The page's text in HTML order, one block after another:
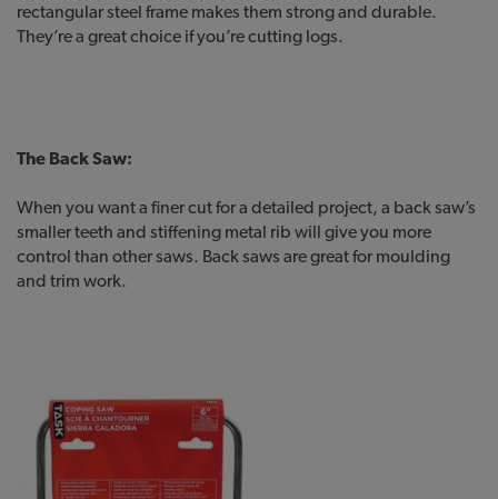
rectangular steel frame makes them strong and durable.
They’re a great choice if you’re cutting logs.
The Back Saw:
When you want a finer cut for a detailed project, a back saw’s
smaller teeth and stiffening metal rib will give you more
control than other saws. Back saws are great for moulding
and trim work.